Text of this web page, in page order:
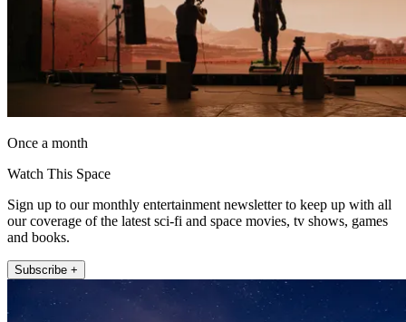
Once a month
Watch This Space
Sign up to our monthly entertainment newsletter to keep up with all
our coverage of the latest sci-fi and space movies, tv shows, games
and books.
Subscribe +